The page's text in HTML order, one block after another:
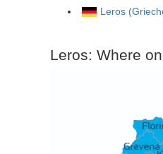
Leros
Leros: Where